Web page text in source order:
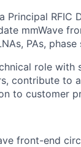
Principal RFIC
mmWave
PAs,
role with
contribute to
to customer
front-end